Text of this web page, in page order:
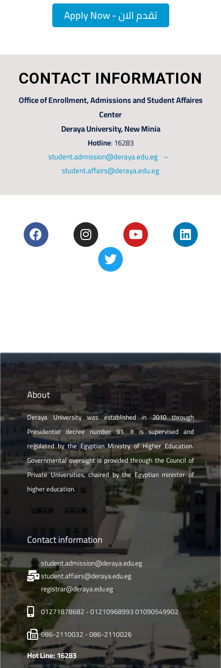
Apply Now - تقدم الان
CONTACT INFORMATION
Office of Enrollment, Admissions and Student Affaires
Center
Deraya University, New Minia
Hotline: 16283
student.admission@deraya.edu.eg –
student.affairs@deraya.edu.eg
About
Deraya University was established in 2010 through
Presidential decree number 91. It is supervised and
regulated by the Egyptian Ministry of Higher Education.
Governmental oversight is provided through the Council of
Private Universities, chaired by the Egyptian minister of
higher education.
Contact information
student.admission@deraya.edu.eg
student.affairs@deraya.edu.eg
registrar@deraya.edu.eg
01271878682 - 01210968993 01090549902
086-2110032 - 086-2110026
Hot Line: 16283